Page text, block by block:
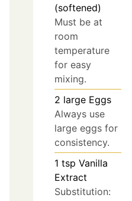
(softened)
Must be at
room
temperature
for easy
mixing.
2 large Eggs
Always use
large eggs for
consistency.
1 tsp Vanilla
Extract
Substitution: